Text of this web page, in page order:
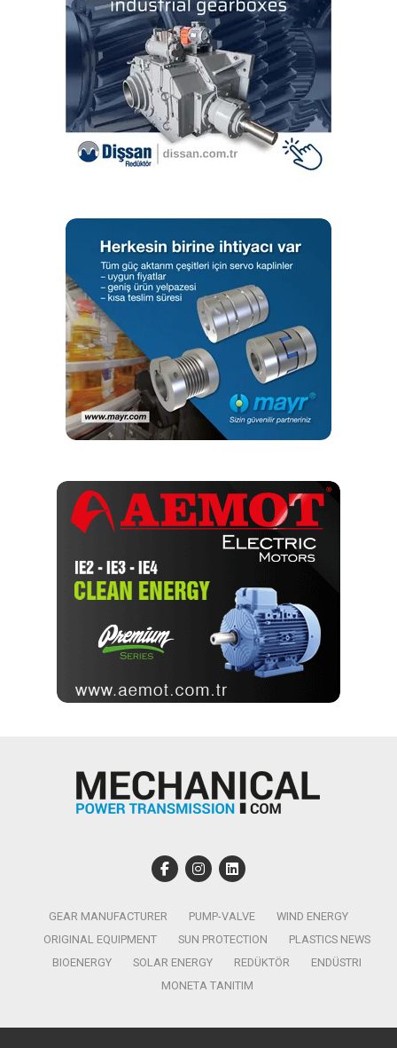
GEAR MANUFACTURER PUMP-VALVE
WIND ENERGY
ORIGINAL EQUIPMENT
SUN PROTECTION
PLASTICS NEWS
BIOENERGY
SOLAR ENERGY REDÜKTÖR
ENDÜSTRI
MONETA TANITIM